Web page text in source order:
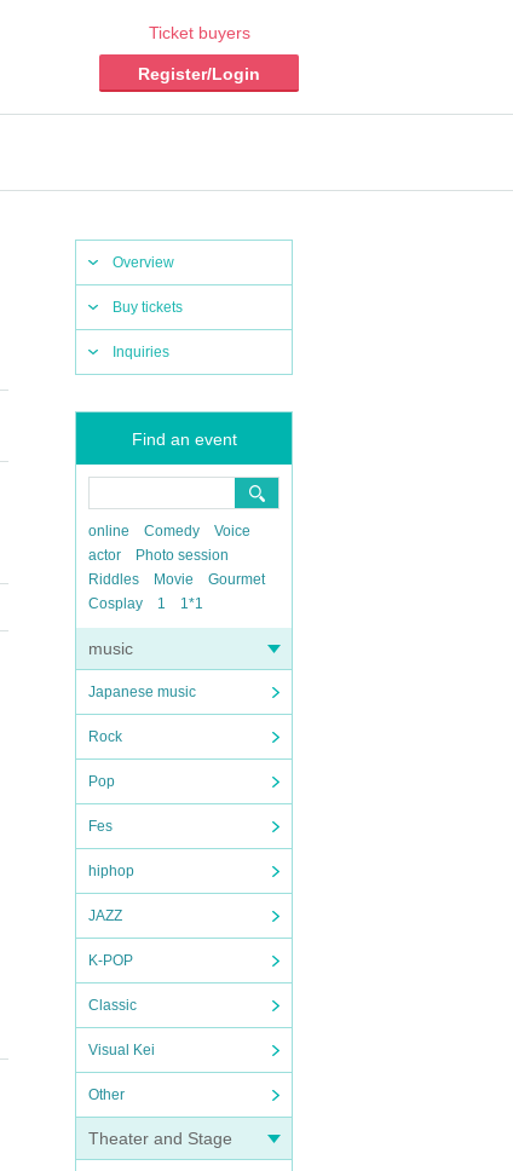
Ticket buyers
Register/Login
Overview
Buy tickets
Inquiries
Find an event
online Comedy
Voice
actor
Photo session
Riddles
Movie
Gourmet
Cosplay
1 1*1
music
Japanese music
Rock
Pop
Fes
hiphop
JAZZ
K-POP
Classic
Visual Kei
Other
Theater and Stage